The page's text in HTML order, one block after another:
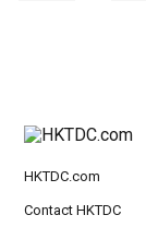
HKTDC.com
Contact HKTDC